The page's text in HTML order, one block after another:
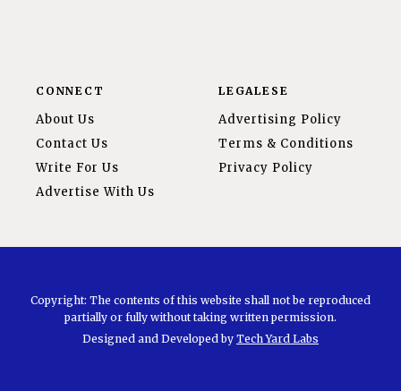
CONNECT
About Us
Contact Us
Write For Us
Advertise With Us
LEGALESE
Advertising Policy
Terms & Conditions
Privacy Policy
Copyright: The contents of this website shall not be reproduced
partially or fully without taking written permission.
Designed and Developed by Tech Yard Labs